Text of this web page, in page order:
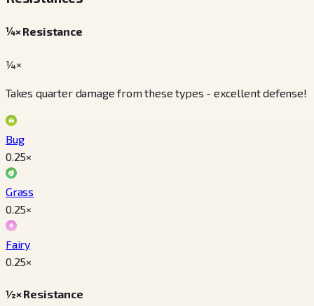
¼× Resistance
¼×
Takes quarter damage from these types - excellent defense!
Bug
0.25×
Grass
0.25×
Fairy
0.25×
½× Resistance